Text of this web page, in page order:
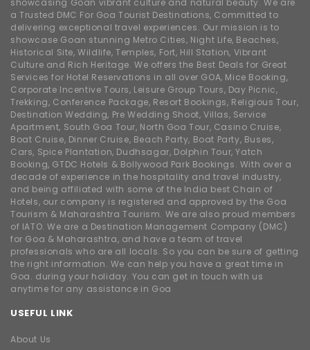
showcasing Goan vibrant culture and natural beauty. We are
a Trusted DMC For Goa Tourist Destinations, Committed to
delivering exceptional travel experiences. Our mission is to
showcase Goan stunning Metro Cities, Night Life, Beaches,
Historical Site, Wildlife, Temples, Fort, Hill Station, Vibrant
Culture and Rich Heritage. We offers the Best Deals for Great
Services for Hotel Reservations in all over GOA, Mice Booking,
Corporate Incentive Tours, Leisure Group Tours, Day Picnic,
Trekking, Conference Package, Resort Bookings, Religious Tour,
Destination Wedding, Pre Wedding Shoot, Villas, Service
Apartment, South Goa Tour, North Goa Tour, Casino Cruise,
Boat Cruise, Dinner Cruise, Beach Party, Boat Party, Buses,
Cars, Spice Plantation, Dudhsagar, Dolphin Tour, Yatch
Booking, GTDC Hotels & Bollywood Park Bookings. With over a
decade of experience in the hospitality and travel industry,
and being affiliated with some of the India best Chain of
Hotels, our company is registered and approved by the Goa
Tourism & Maharashtra Tourism. We are also proud members
of IATO. We are a Destination Management Company (DMC)
for Goa & Maharashtra, and have a team of travel
professionals who are all locals. So you can be sure of getting
the right information. We can help you have a great time in
Goa. during your holiday. You can get in touch with us
anytime for any assistance in Goa
USEFUL LINK
About Us